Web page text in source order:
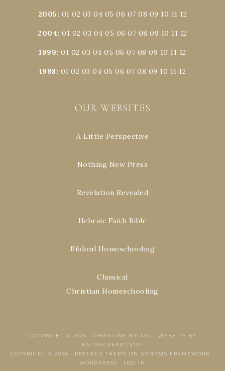
2005: 01 02 03 04 05 06 07 08 09 10 11 12
2004:01 02 03 04 05 06 07 08 09 10 11 12
1999:01 02 03 04 05 06 07 08 09 10 11 12
1998: 01 02 03 04 05 06 07 08 09 10 11 12
OUR WEBSITES
A Little Perspective
Nothing New Press
Revelation Revealed
Hebraic Faith Bible
Biblical Homeschooling
Classical
Christian Homeschooling
COPYRIGHT © 2026 · CHRISTINE MILLER · WEBSITE BY
KAITYSCREARTIVITY
COPYRIGHT © 2026 · REFINED THEME ON GENESIS FRAMEWORK
·
WORDPRESS
· LOG IN